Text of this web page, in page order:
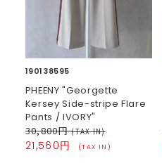
190138595
PHEENY "Georgette
Kersey Side-stripe Flare
Pants / IVORY"
30,800円(TAX IN)
21,560円 (TAX IN)